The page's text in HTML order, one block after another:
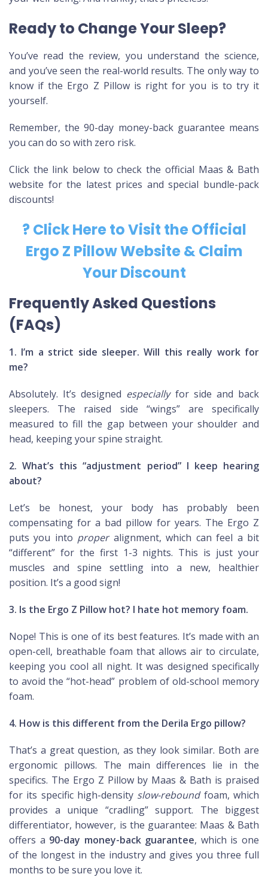
Ready to Change Your Sleep?
You’ve read the review, you understand the science,
and you’ve seen the real-world results. The only way to
know if the Ergo Z Pillow is right for you is to try it
yourself.
Remember, the 90-day money-back guarantee means
you can do so with zero risk.
Click the link below to check the official Maas & Bath
website for the latest prices and special bundle-pack
discounts!
? Click Here to Visit the Official
Ergo Z Pillow Website & Claim
Your Discount
Frequently Asked Questions
(FAQs)
1. I’m a strict side sleeper. Will this really work for
me?
Absolutely. It’s designed especiallyfor side and back
sleepers. The raised side “wings” are specifically
measured to fill the gap between your shoulder and
head, keeping your spine straight.
2. What’s this “adjustment period” I keep hearing
about?
Let’s be honest, your body has probably been
compensating for a bad pillow for years. The Ergo Z
puts you into properalignment, which can feel a bit
“different” for the first 1-3 nights. This is just your
muscles and spine settling into a new, healthier
position. It’s a good sign!
3. Is the Ergo Z Pillow hot? I hate hot memory foam.
Nope! This is one of its best features. It’s made with an
open-cell, breathable foam that allows air to circulate,
keeping you cool all night. It was designed specifically
to avoid the “hot-head” problem of old-school memory
foam.
4. How is this different from the Derila Ergo pillow?
That’s a great question, as they look similar. Both are
ergonomic pillows. The main differences lie in the
specifics. The Ergo Z Pillow by Maas & Bath is praised
for its specific high-density slow-reboundfoam, which
provides a unique “cradling” support. The biggest
differentiator, however, is the guarantee: Maas & Bath
offers a 90-day money-back guarantee, which is one
of the longest in the industry and gives you three full
months to be sure you love it.